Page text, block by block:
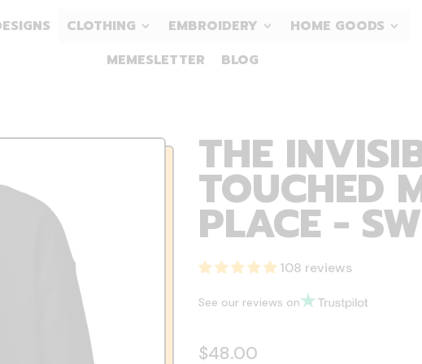
CLOTHING EMBROIDERY
HOME GOODS
MEMESLETTER
BLOG
THE
TOUCHED
PLACE -
108 reviews
See our reviews on
Regular price
$48.00